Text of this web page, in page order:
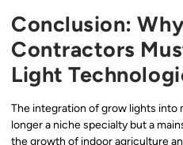
Conclusion:
Contractors
Light
The integration of grow lights into
longer a niche specialty but a
the growth of indoor agriculture